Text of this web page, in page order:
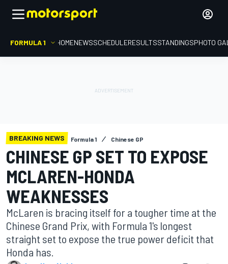
FORMULA 1 HOMENEWSSCHEDULERESULTSSTANDINGSPHOTO
BREAKING NEWS Formula 1 Chinese GP
CHINESE GP SET TO EXPOSE
MCLAREN-HONDA
WEAKNESSES
McLaren is bracing itself for a tougher time at the
Chinese Grand Prix, with Formula 1's longest
straight set to expose the true power deficit that
Honda has.